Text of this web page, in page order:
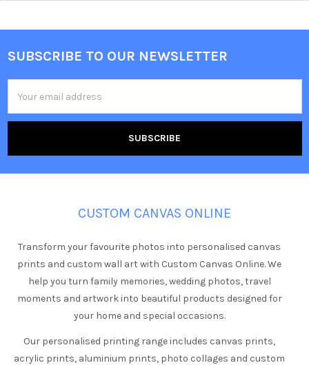
Footer
SUBSCRIBE TO OUR NEWSLETTER
Address
CUSTOM CANVAS ONLINE
Transform your favourite photos into personalised canvas
prints and custom wall art with Custom Canvas Online. We
help you turn family memories, wedding photos, travel
moments and artwork into beautiful products designed for
your home and special occasions.
Our personalised printing range includes canvas prints,
acrylic prints, aluminium prints, photo collages and custom